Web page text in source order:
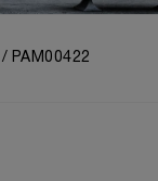
PAM00422